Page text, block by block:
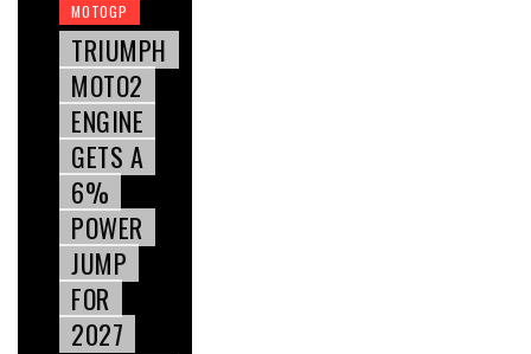
MOTOGP
TRIUMPH
MOTO2
ENGINE
GETS A
6%
POWER
JUMP
FOR
2027